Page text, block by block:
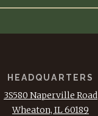
HEADQUARTERS
3S580 Naperville Road
Wheaton, IL 60189